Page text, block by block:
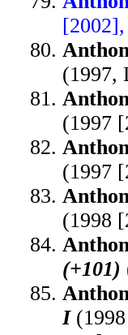
(1997,
(1997
(1997
(1998
(+101)
I(1998